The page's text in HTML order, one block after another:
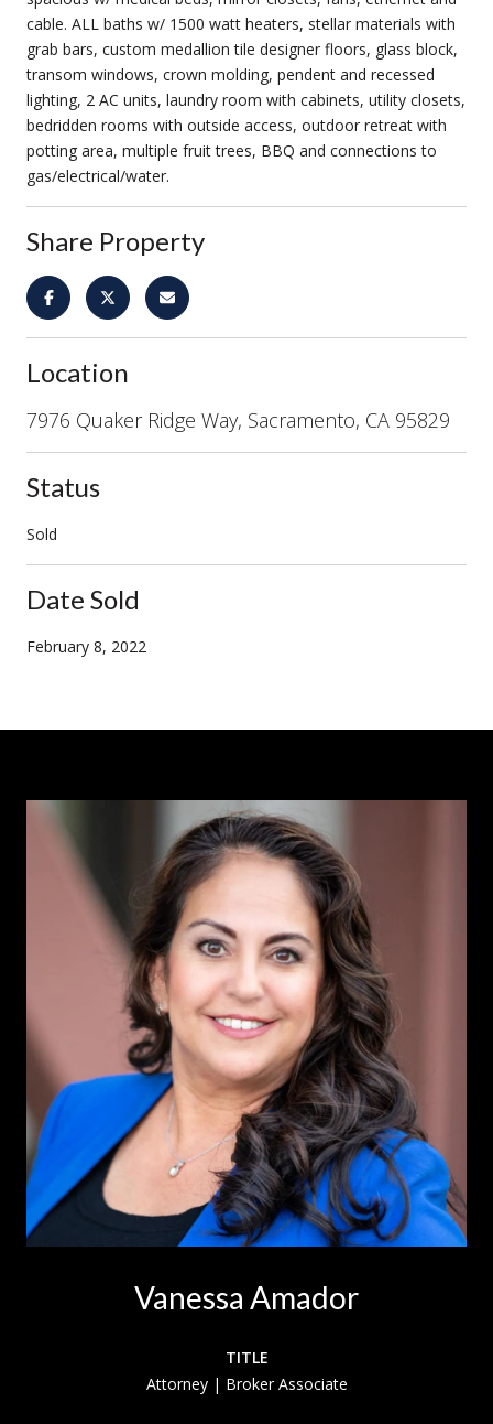
cable. ALL baths w/ 1500 watt heaters, stellar materials with
grab bars, custom medallion tile designer floors, glass block,
transom windows, crown molding, pendent and recessed
lighting, 2 AC units, laundry room with cabinets, utility closets,
bedridden rooms with outside access, outdoor retreat with
potting area, multiple fruit trees, BBQ and connections to
gas/electrical/water.
Share Property
Location
7976 Quaker Ridge Way, Sacramento, CA 95829
Status
Sold
Date Sold
February 8, 2022
Vanessa Amador
TITLE
Attorney | Broker Associate